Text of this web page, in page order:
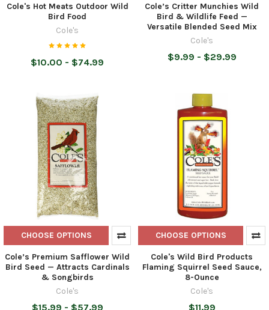
Cole's Hot Meats Outdoor Wild
Bird Food
Cole's
$10.00 - $74.99
Cole’s Critter Munchies Wild
Bird & Wildlife Feed —
Versatile Blended Seed Mix
Cole's
$9.99 - $29.99
CHOOSE OPTIONS
Cole’s Premium Safflower Wild
Bird Seed — Attracts Cardinals
& Songbirds
Cole's
$15.99 - $57.99
CHOOSE OPTIONS
Cole's Wild Bird Products
Flaming Squirrel Seed Sauce,
8-Ounce
Cole's
$11.99